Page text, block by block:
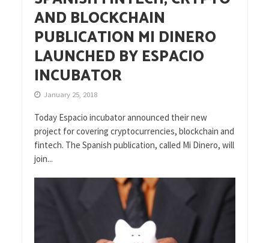
AND BLOCKCHAIN
PUBLICATION MI DINERO
LAUNCHED BY ESPACIO
INCUBATOR
January 25, 2018
Today Espacio incubator announced their new
project for covering cryptocurrencies, blockchain and
fintech. The Spanish publication, called Mi Dinero, will
join...